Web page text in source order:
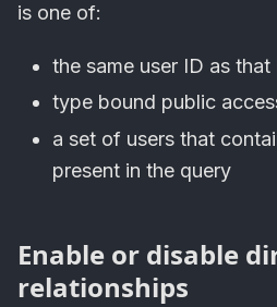
is one of:
the same user ID as
type bound public
a set of users that
present in the query
Enable or disable
relationships